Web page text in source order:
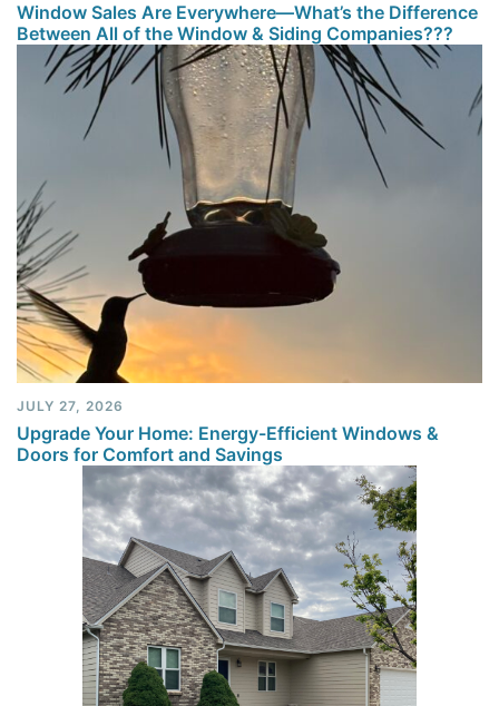
Window Sales Are Everywhere—What’s the Difference
Between All of the Window & Siding Companies???
JULY 27, 2026
Upgrade Your Home: Energy-Efficient Windows &
Doors for Comfort and Savings